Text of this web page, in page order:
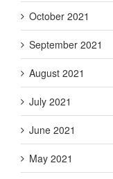
October 2021
September 2021
August 2021
July 2021
June 2021
May 2021